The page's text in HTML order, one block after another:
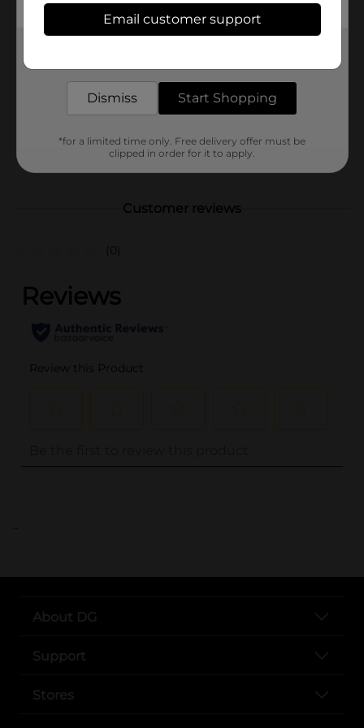
Available
Brand
Product Form
0.0
23997201
Customer reviews
(0)
..
About DG
Support
Stores
Email customer support
Dismiss Start Shopping
*for a limited time only. Free delivery offer must be
clipped in order for it to apply.